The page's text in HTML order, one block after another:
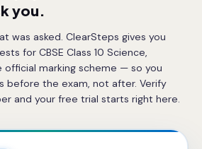
you.
was asked. ClearSteps gives you
for CBSE Class 10 Science,
official marking scheme — so you
before the exam, not after. Verify
and your free trial starts right here.